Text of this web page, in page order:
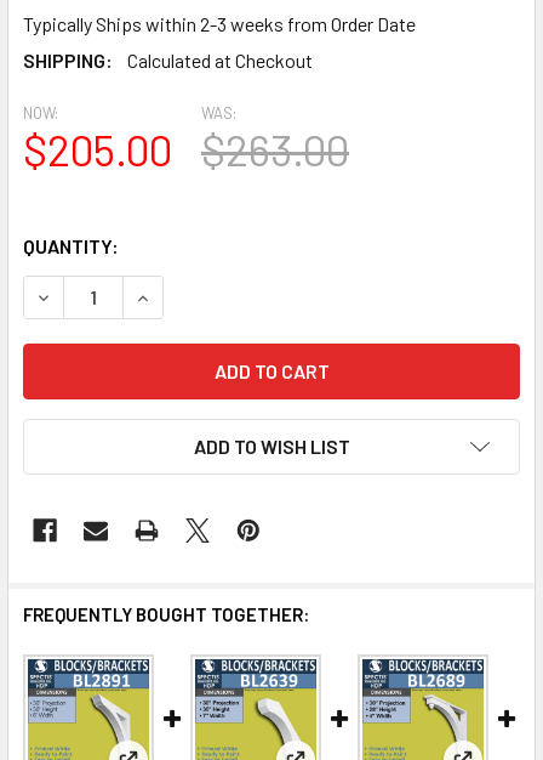
Typically Ships within 2-3 weeks from Order Date
SHIPPING:
Calculated at Checkout
NOW:
$205.00
WAS:
$263.00
QUANTITY:
DECREASE QUANTITY OF BL3022 EAVE BLOCK OR
INCREASE QUANTITY OF BL3022 EAVE BLOCK
ADD TO WISH LIST
FREQUENTLY BOUGHT TOGETHER: